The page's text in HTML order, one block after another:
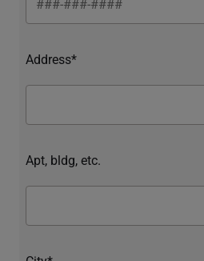
Address*
Apt, bldg, etc.